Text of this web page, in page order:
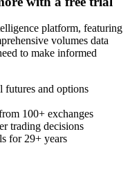
platform, featuring
volumes data
to make informed
futures and options
100+ exchanges
trading decisions
for 29+ years